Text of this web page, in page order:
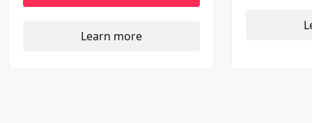
Learn more